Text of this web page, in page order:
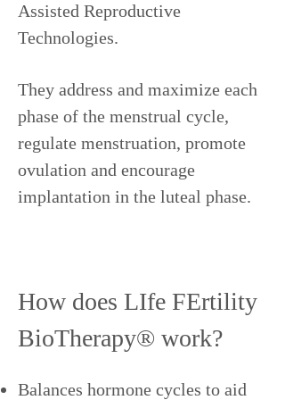
Assisted Reproductive
Technologies.
They address and maximize each
phase of the menstrual cycle,
regulate menstruation, promote
ovulation and encourage
implantation in the luteal phase.
How does LIfe FErtility
BioTherapy® work?
Balances hormone cycles to aid